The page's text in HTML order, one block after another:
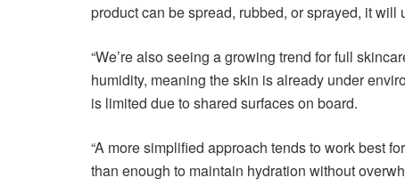
product can be spread, rubbed, or sprayed, it
“We’re also seeing a growing trend for full
humidity, meaning the skin is already under
is limited due to shared surfaces on board.
“A more simplified approach tends to work best
than enough to maintain hydration without